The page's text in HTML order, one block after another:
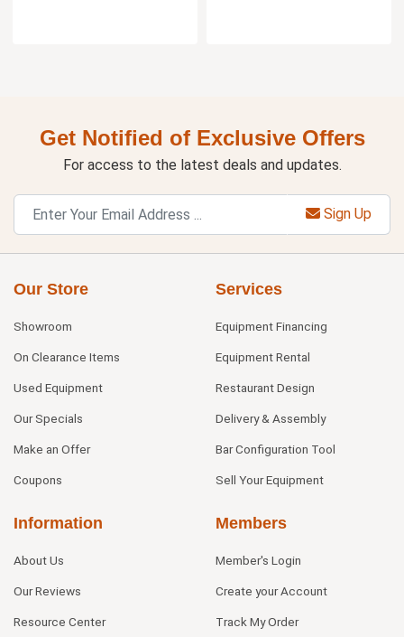
Get Notified of Exclusive Offers
For access to the latest deals and updates.
Sign Up
Our Store
Showroom
On Clearance Items
Used Equipment
Our Specials
Make an Offer
Coupons
Services
Equipment Financing
Equipment Rental
Restaurant Design
Delivery & Assembly
Bar Configuration Tool
Sell Your Equipment
Information
About Us
Our Reviews
Resource Center
Members
Member's Login
Create your Account
Track My Order